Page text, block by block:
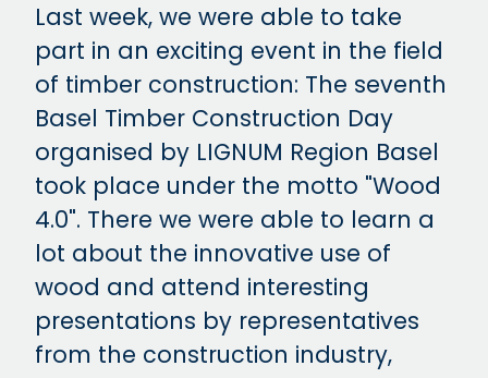
Last week, we were able to take
part in an exciting event in the field
of timber construction: The seventh
Basel Timber Construction Day
organised by LIGNUM Region Basel
took place under the motto "Wood
4.0". There we were able to learn a
lot about the innovative use of
wood and attend interesting
presentations by representatives
from the construction industry,